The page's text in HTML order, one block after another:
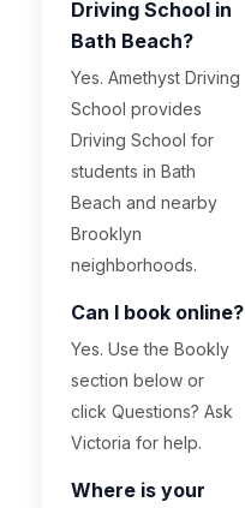
Driving School in
Bath Beach?
Yes. Amethyst Driving
School provides
Driving School for
students in Bath
Beach and nearby
Brooklyn
neighborhoods.
Can I book online?
Yes. Use the Bookly
section below or
click Questions? Ask
Victoria for help.
Where is your